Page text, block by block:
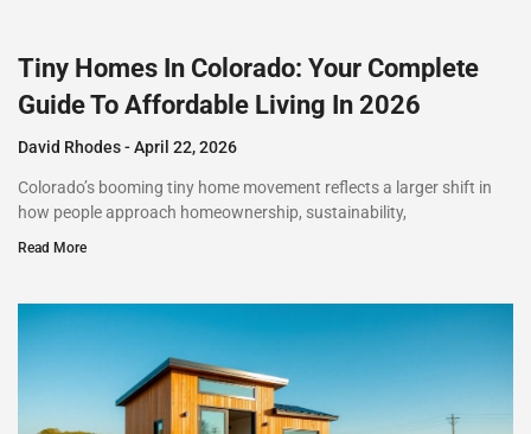
Tiny Homes In Colorado: Your Complete
Guide To Affordable Living In 2026
David Rhodes April 22, 2026
Colorado’s booming tiny home movement reflects a larger shift in
how people approach homeownership, sustainability,
Read More